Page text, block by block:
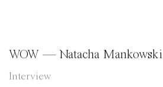
WOW — Natacha Mankowski
Interview